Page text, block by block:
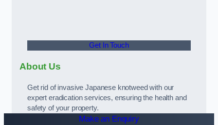
Get In Touch
About Us
Get rid of invasive Japanese knotweed with our
expert eradication services, ensuring the health and
safety of your property.
Make an Enquiry